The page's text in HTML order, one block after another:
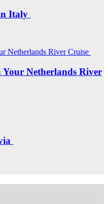
Italy
Your Netherlands River